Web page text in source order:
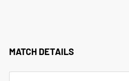
MATCH DETAILS